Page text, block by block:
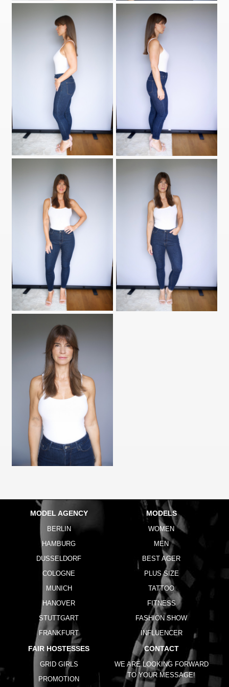
MODEL AGENCY
BERLIN
HAMBURG
DUSSELDORF
COLOGNE
MUNICH
HANOVER
STUTTGART
FRANKFURT
MODELS
WOMEN
MEN
BEST AGER
PLUS SIZE
TATTOO
FITNESS
FASHION SHOW
INFLUENCER
FAIR HOSTESSES
GRID GIRLS
PROMOTION
CONTACT
WE ARE LOOKING FORWARD
TO YOUR MESSAGE!